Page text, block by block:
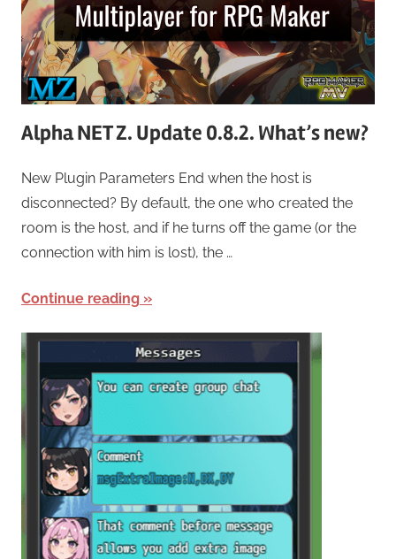
Alpha NET Z. Update 0.8.2. What’s new?
New Plugin Parameters End when the host is
disconnected? By default, the one who created the
room is the host, and if he turns off the game (or the
connection with him is lost), the …
Continue reading